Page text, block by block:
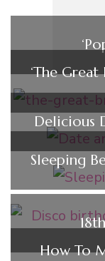
‘The
Delicious
Sleeping
How To